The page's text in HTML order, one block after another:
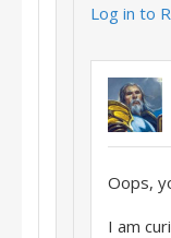
Log in to
Oops,
I am